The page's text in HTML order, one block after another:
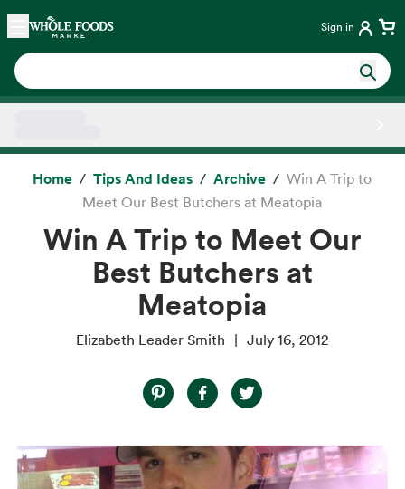
Skip main navigation
Home Sign in
Home Tips And Ideas Archive
Win A Trip to
Meet Our Best Butchers at Meatopia
Win A Trip to Meet Our
Best Butchers at
Meatopia
Elizabeth Leader Smith July 16, 2012